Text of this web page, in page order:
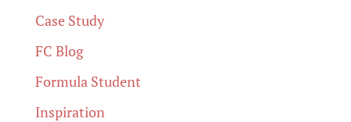
Case Study
FC Blog
Formula Student
Inspiration